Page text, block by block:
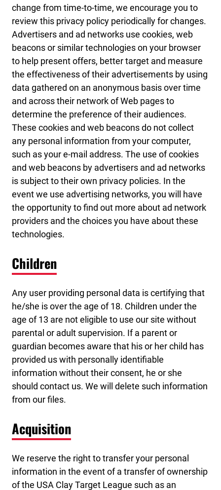
change from time-to-time, we encourage you to
review this privacy policy periodically for changes.
Advertisers and ad networks use cookies, web
beacons or similar technologies on your browser
to help present offers, better target and measure
the effectiveness of their advertisements by using
data gathered on an anonymous basis over time
and across their network of Web pages to
determine the preference of their audiences.
These cookies and web beacons do not collect
any personal information from your computer,
such as your e-mail address. The use of cookies
and web beacons by advertisers and ad networks
is subject to their own privacy policies. In the
event we use advertising networks, you will have
the opportunity to find out more about ad network
providers and the choices you have about these
technologies.
Children
Any user providing personal data is certifying that
he/she is over the age of 18. Children under the
age of 13 are not eligible to use our site without
parental or adult supervision. If a parent or
guardian becomes aware that his or her child has
provided us with personally identifiable
information without their consent, he or she
should contact us. We will delete such information
from our files.
Acquisition
We reserve the right to transfer your personal
information in the event of a transfer of ownership
of the USA Clay Target League such as an